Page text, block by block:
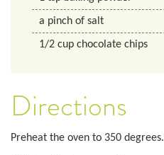
a pinch of salt
1/2 cup chocolate chips
Directions
Preheat the oven to 350 degrees.